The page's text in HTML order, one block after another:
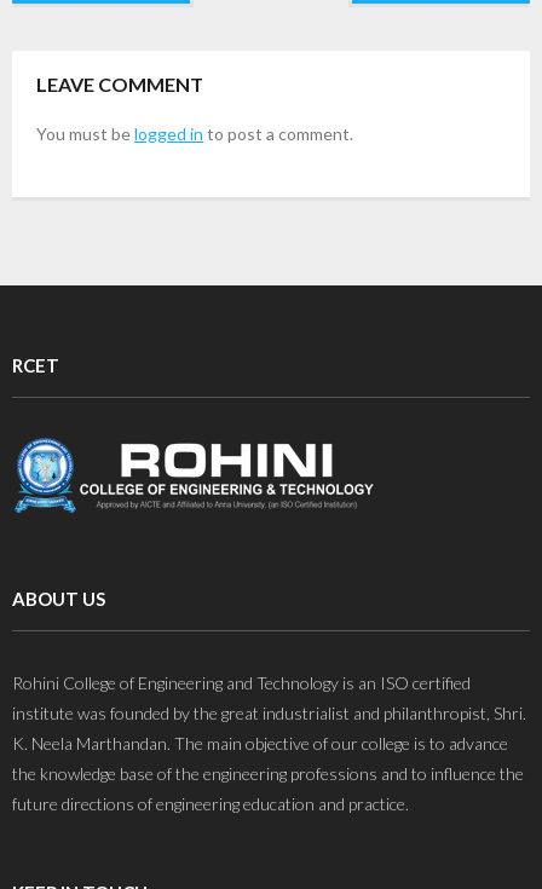
LEAVE COMMENT
You must belogged in to post a comment.
RCET
ABOUT US
Rohini College of Engineering and Technology is an ISO certified
institute was founded by the great industrialist and philanthropist, Shri.
K. Neela Marthandan. The main objective of our college is to advance
the knowledge base of the engineering professions and to influence the
future directions of engineering education and practice.